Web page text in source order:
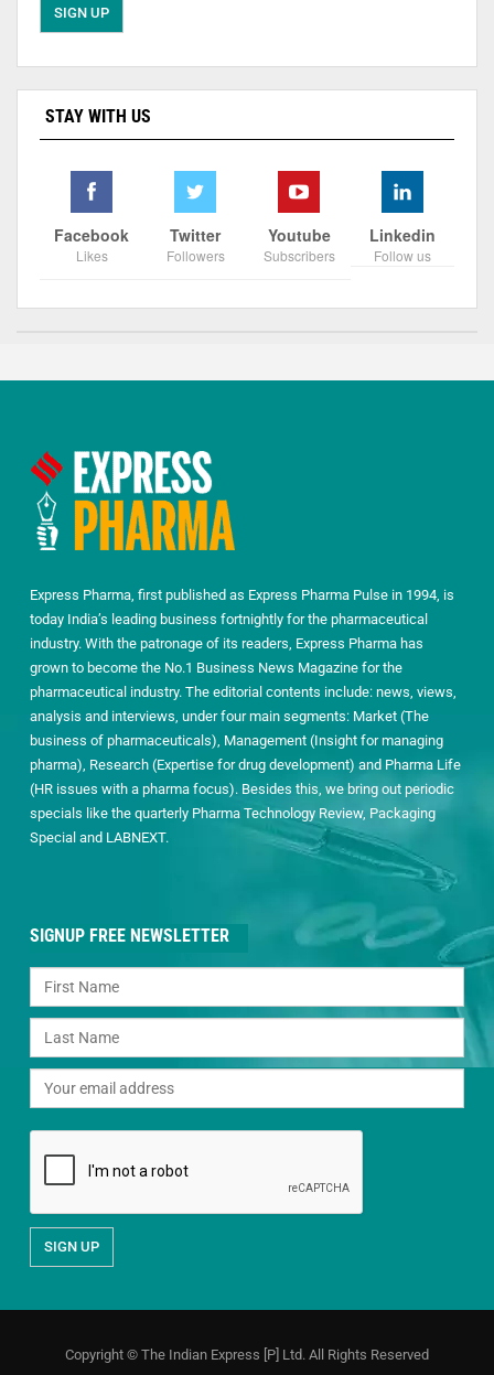
STAY WITH US
Facebook
Likes
Twitter
Followers
Youtube
Subscribers
Linkedin
Follow us
Express Pharma, first published as Express Pharma Pulse in 1994, is
today India’s leading business fortnightly for the pharmaceutical
industry. With the patronage of its readers, Express Pharma has
grown to become the No.1 Business News Magazine for the
pharmaceutical industry. The editorial contents include: news, views,
analysis and interviews, under four main segments: Market (The
business of pharmaceuticals), Management (Insight for managing
pharma), Research (Expertise for drug development) and Pharma Life
(HR issues with a pharma focus). Besides this, we bring out periodic
specials like the quarterly Pharma Technology Review, Packaging
Special and LABNEXT.
SIGNUP FREE NEWSLETTER
Copyright © The Indian Express [P] Ltd. All Rights Reserved